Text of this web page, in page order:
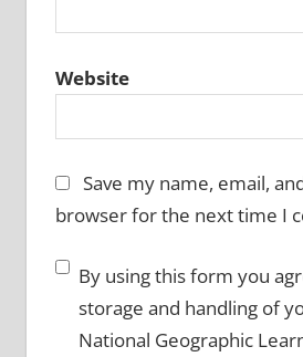
Website
Save my name, email,
browser for the next time I
By using this form you
storage and handling of
National Geographic